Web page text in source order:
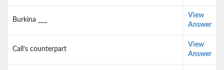
Burkina ___
View
Answer
Call’s counterpart
View
Answer